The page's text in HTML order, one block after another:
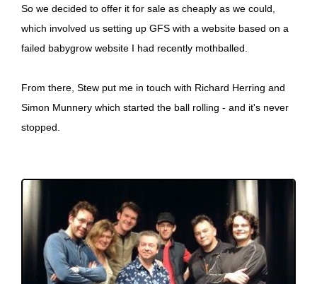
So we decided to offer it for sale as cheaply as we could,
which involved us setting up GFS with a website based on a
failed babygrow website I had recently mothballed.
From there, Stew put me in touch with Richard Herring and
Simon Munnery which started the ball rolling - and it's never
stopped.